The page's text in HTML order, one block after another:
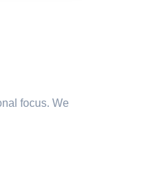
focus. We